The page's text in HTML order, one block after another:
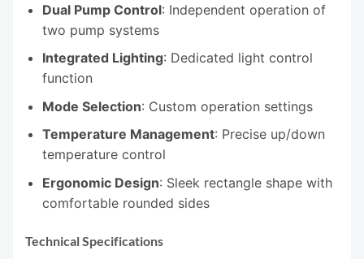
Dual Pump Control: Independent operation of
two pump systems
Integrated Lighting: Dedicated light control
function
Mode Selection: Custom operation settings
Temperature Management: Precise up/down
temperature control
Ergonomic Design: Sleek rectangle shape with
comfortable rounded sides
Technical Specifications